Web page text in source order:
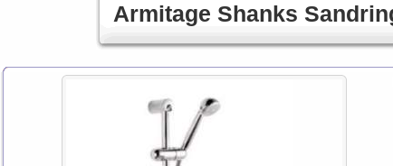
Armitage Shanks